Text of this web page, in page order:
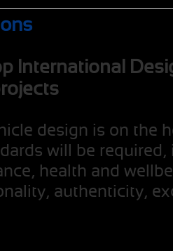
International
design is on the
will be
health and
authenticity,